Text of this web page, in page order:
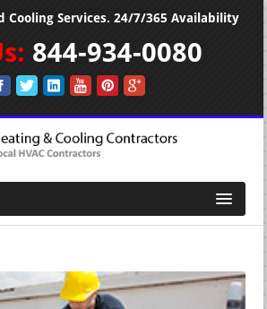
Cooling Services. 24/7/365 Availability
844-934-0080